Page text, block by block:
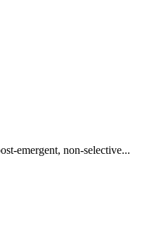
emergent, non-selective...